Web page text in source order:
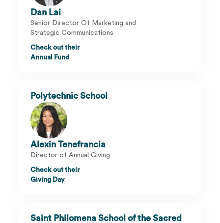
Dan Lai
Senior Director Of Marketing and
Strategic Communications
Check out their
Annual Fund
Polytechnic School
Alexin Tenefrancia
Director of Annual Giving
Check out their
Giving Day
Saint Philomena School of the Sacred